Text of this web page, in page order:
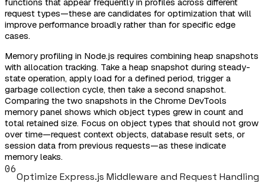
request types—these are candidates for optimization that will
improve performance broadly rather than for specific edge
cases.
Memory profiling in Node.js requires combining heap snapshots
with allocation tracking. Take a heap snapshot during steady-
state operation, apply load for a defined period, trigger a
garbage collection cycle, then take a second snapshot.
Comparing the two snapshots in the Chrome DevTools
memory panel shows which object types grew in count and
total retained size. Focus on object types that should not grow
over time—request context objects, database result sets, or
session data from previous requests—as these indicate
memory leaks.
06
Optimize Express.js Middleware and Request Handling